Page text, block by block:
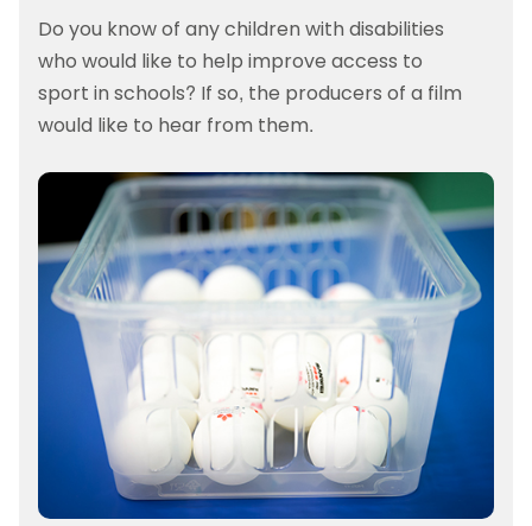
Do you know of any children with disabilities
who would like to help improve access to
sport in schools? If so, the producers of a film
would like to hear from them.